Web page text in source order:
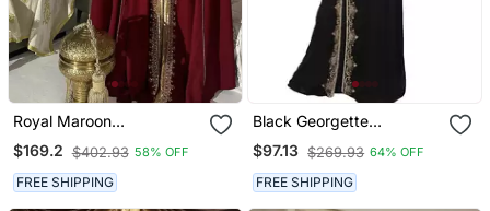
Royal Maroon
Embroidered Moroccan
Stitched Kaftan With
Golden Handwork & Cape
Sleeves
$169.2 $402.93 58% OFF
FREE SHIPPING
Black Georgette
Embroidered Zari Work
Islamic Kaftans
$97.13 $269.93 64% OFF
FREE SHIPPING